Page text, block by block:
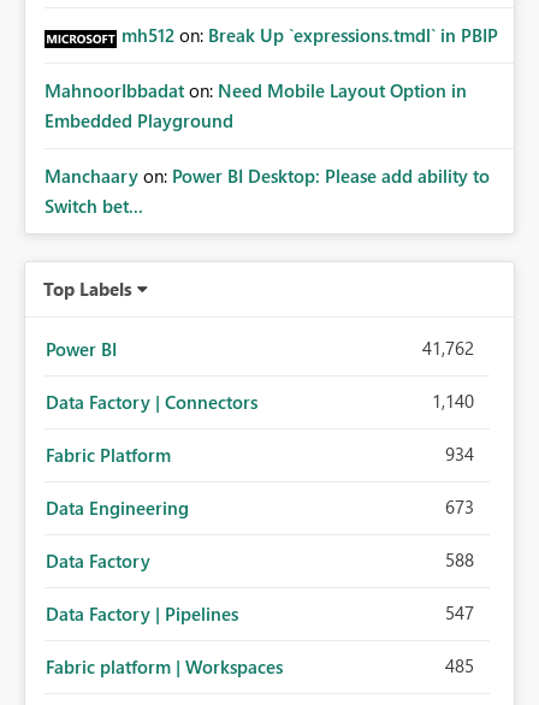
mh512 on: Break Up `expressions.tmdl` in PBIP
MahnoorIbbadat on: Need Mobile Layout Option in
Embedded Playground
Manchaary on: Power BI Desktop: Please add ability to
Switch bet...
Top Labels
Power BI 41,762
Data Factory | Connectors 1,140
Fabric Platform 934
Data Engineering 673
Data Factory 588
Data Factory | Pipelines 547
Fabric platform | Workspaces 485